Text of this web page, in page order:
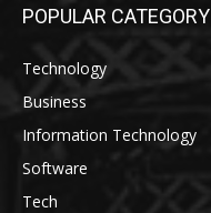
POPULAR CATEGORY
Technology
Business
Information Technology
Software
Tech